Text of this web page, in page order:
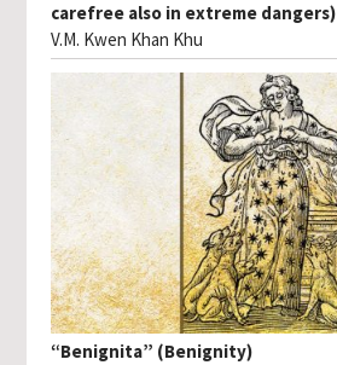
carefree also in extreme dangers)
V.M. Kwen Khan Khu
“Benignita” (Benignity)